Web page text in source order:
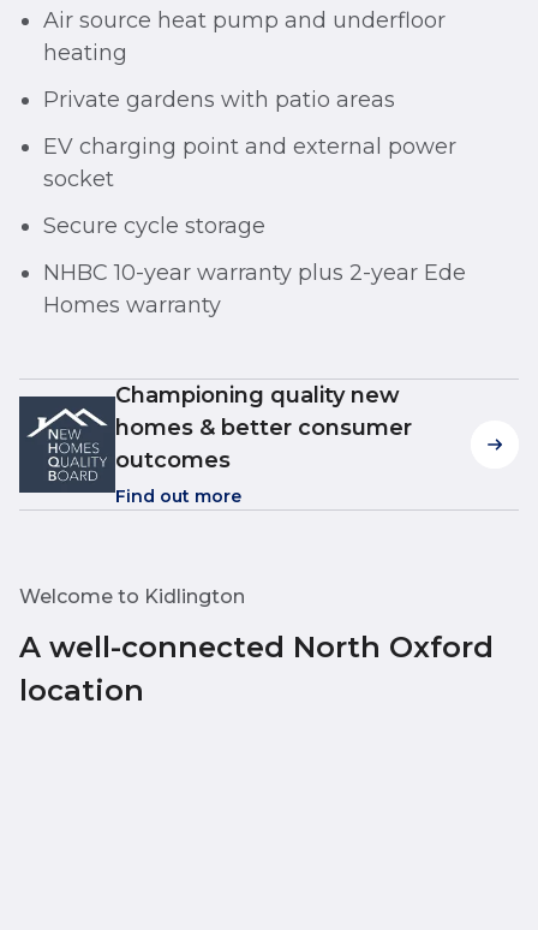
Air source heat pump and underfloor
heating
Private gardens with patio areas
EV charging point and external power
socket
Secure cycle storage
NHBC 10-year warranty plus 2-year Ede
Homes warranty
Championing quality new
homes & better consumer
outcomes
Find out more
Welcome to Kidlington
A well-connected North Oxford
location